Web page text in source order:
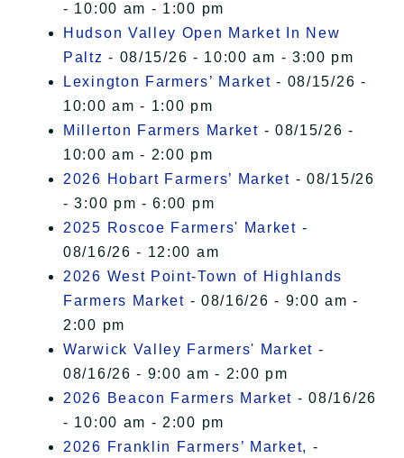
- 10:00 am - 1:00 pm
Hudson Valley Open Market In New
Paltz - 08/15/26 - 10:00 am - 3:00 pm
Lexington Farmers’ Market - 08/15/26 -
10:00 am - 1:00 pm
Millerton Farmers Market - 08/15/26 -
10:00 am - 2:00 pm
2026 Hobart Farmers’ Market - 08/15/26
- 3:00 pm - 6:00 pm
2025 Roscoe Farmers' Market -
08/16/26 - 12:00 am
2026 West Point-Town of Highlands
Farmers Market - 08/16/26 - 9:00 am -
2:00 pm
Warwick Valley Farmers' Market -
08/16/26 - 9:00 am - 2:00 pm
2026 Beacon Farmers Market - 08/16/26
- 10:00 am - 2:00 pm
2026 Franklin Farmers’ Market, -